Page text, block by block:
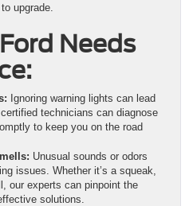
upgrade.
Needs
Ignoring warning lights can lead
technicians can diagnose
to keep you on the road
Unusual sounds or odors
issues. Whether it’s a squeak,
our experts can pinpoint the
solutions.